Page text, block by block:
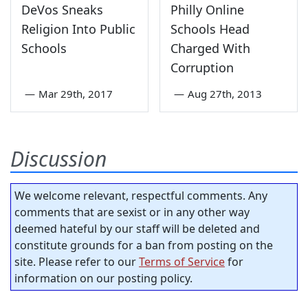
DeVos Sneaks
Religion Into Public
Schools
— Mar 29th, 2017
Philly Online
Schools Head
Charged With
Corruption
— Aug 27th, 2013
Discussion
We welcome relevant, respectful comments. Any
comments that are sexist or in any other way
deemed hateful by our staff will be deleted and
constitute grounds for a ban from posting on the
site. Please refer to ourTerms of Servicefor
information on our posting policy.